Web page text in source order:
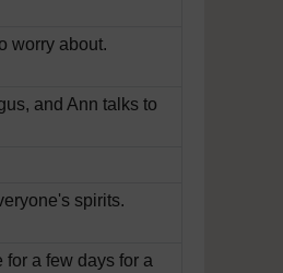
worry about.
and Ann talks to
spirits.
a few days for a